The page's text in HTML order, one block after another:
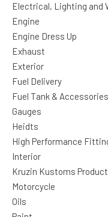
Electrical, Lighting and
Engine
Engine Dress Up
Exhaust
Exterior
Fuel Delivery
Fuel Tank & Accessories
Gauges
Heidts
High Performance
Interior
Kruzin Kustoms
Motorcycle
Oils